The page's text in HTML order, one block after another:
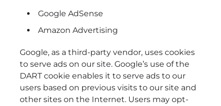
Google AdSense
Amazon Advertising
Google, as a third-party vendor, uses cookies
to serve ads on our site. Google’s use of the
DART cookie enables it to serve ads to our
users based on previous visits to our site and
other sites on the Internet. Users may opt-